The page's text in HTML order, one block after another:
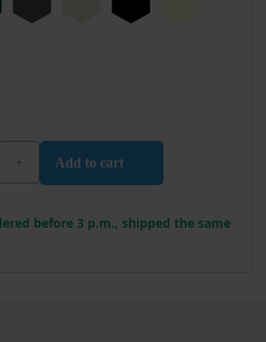
Add to cart
before 3 p.m., shipped the same